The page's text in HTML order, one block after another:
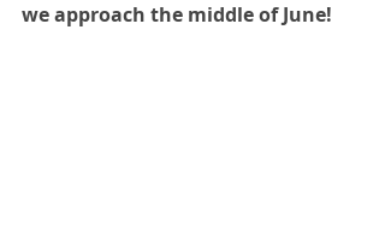
we approach the middle of June!